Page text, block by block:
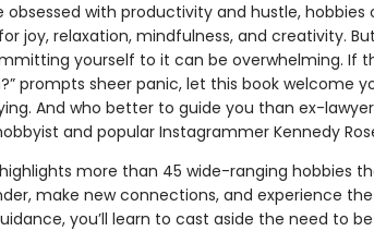
obsessed with productivity and hustle, hobbies
joy, relaxation, mindfulness, and creativity.
yourself to it can be overwhelming. If
prompts sheer panic, let this book welcome
And who better to guide you than ex-
and popular Instagrammer Kennedy
more than 45 wide-ranging hobbies
make new connections, and experience
you’ll learn to cast aside the need to be